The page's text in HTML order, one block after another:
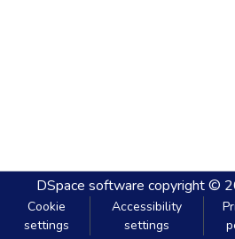
DSpace software copyright ©
Cookie
settings
Accessibility
settings